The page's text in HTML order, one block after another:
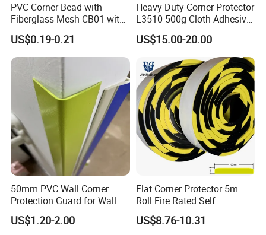
PVC Corner Bead with
Fiberglass Mesh CB01 with
Mesh for Stucco Drywall
US$0.19-0.21
Heavy Duty Corner Protector
L3510 500g Cloth Adhesive
B1 Fire Rated 5m
US$15.00-20.00
50mm PVC Wall Corner
Protection Guard for Wall
Angle Protector
US$1.20-2.00
Flat Corner Protector 5m
Roll Fire Rated Self
Adhesive for Dock
US$8.76-10.31